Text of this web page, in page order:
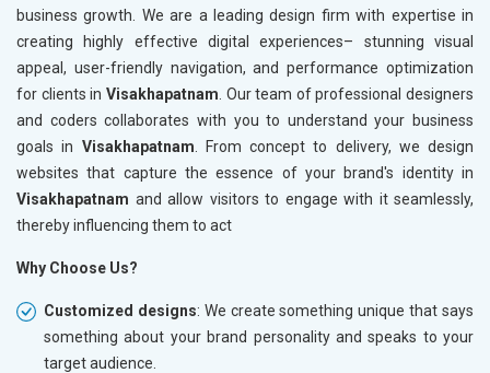
business growth. We are a leading design firm with expertise in
creating highly effective digital experiences– stunning visual
appeal, user-friendly navigation, and performance optimization
for clients in Visakhapatnam . Our team of professional designers
and coders collaborates with you to understand your business
goals in Visakhapatnam . From concept to delivery, we design
websites that capture the essence of your brand's identity in
Visakhapatnam and allow visitors to engage with it seamlessly,
thereby influencing them to act
Why Choose Us?
Customized designs: We create something unique that says
something about your brand personality and speaks to your
target audience.